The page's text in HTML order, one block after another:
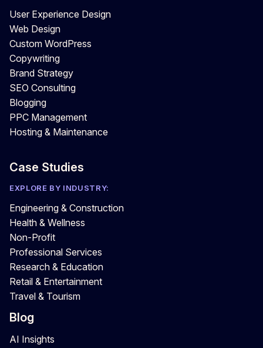
User Experience Design
Web Design
Custom WordPress
Copywriting
Brand Strategy
SEO Consulting
Blogging
PPC Management
Hosting & Maintenance
Case Studies
EXPLORE BY INDUSTRY:
Engineering & Construction
Health & Wellness
Non-Profit
Professional Services
Research & Education
Retail & Entertainment
Travel & Tourism
Blog
AI Insights